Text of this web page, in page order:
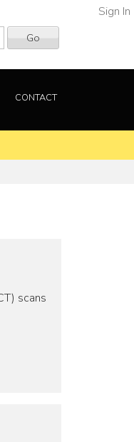
Go
Sign In
CONTACT
scans